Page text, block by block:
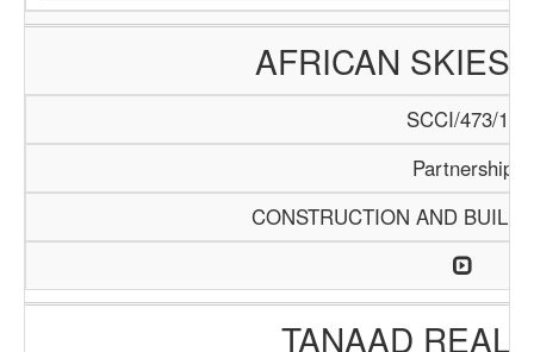
AFRICAN SKIES
SCCI/473/13
Partnership
CONSTRUCTION AND
TANAAD REAL